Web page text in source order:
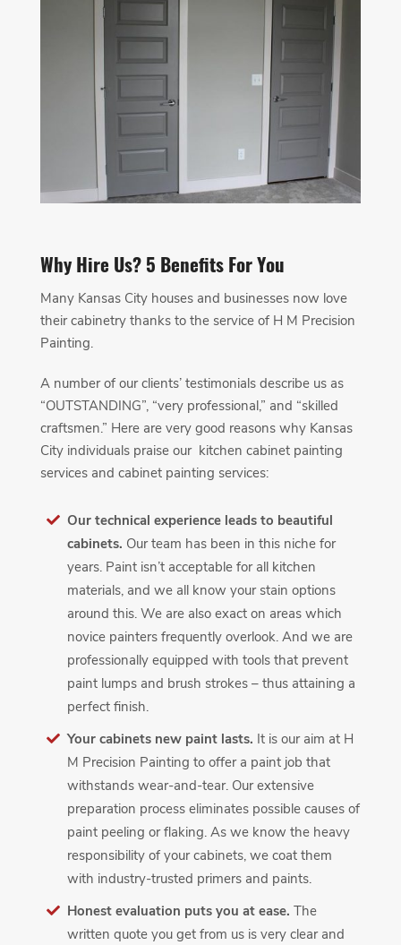
Why Hire Us? 5 Benefits For You
Many Kansas City houses and businesses now love
their cabinetry thanks to the service of H M Precision
Painting.
A number of our clients’ testimonials describe us as
“OUTSTANDING”, “very professional,” and “skilled
craftsmen.” Here are very good reasons why Kansas
City individuals praise our kitchen cabinet painting
services and cabinet painting services:
Our technical experience leads to beautiful
cabinets. Our team has been in this niche for
years. Paint isn’t acceptable for all kitchen
materials, and we all know your stain options
around this. We are also exact on areas which
novice painters frequently overlook. And we are
professionally equipped with tools that prevent
paint lumps and brush strokes – thus attaining a
perfect finish.
Your cabinets new paint lasts. It is our aim at H
M Precision Painting to offer a paint job that
withstands wear-and-tear. Our extensive
preparation process eliminates possible causes of
paint peeling or flaking. As we know the heavy
responsibility of your cabinets, we coat them
with industry-trusted primers and paints.
Honest evaluation puts you at ease. The
written quote you get from us is very clear and